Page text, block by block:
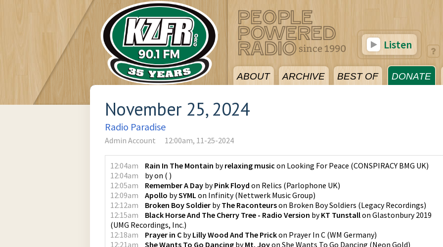
ABOUT ARCHIVE BEST OF DONATE
Listen
November 25, 2024
Radio Paradise
Admin Account 12:00am, 11-25-2024
12:04am Rain In The Montain byrelaxing music on Looking For Peace (CONSPIRACY BMG UK)
12:04am
byon ( )
12:05am
Remember A Day byPink Floyd on Relics (Parlophone UK)
12:09am
Apollo bySYML on Infinity(Nettwerk Music Group)
12:12am
Broken Boy Soldier byThe Raconteurson Broken Boy Soldiers (Legacy Recordings)
12:15am
Black Horse And The Cherry Tree - Radio Version byKT Tunstallon Glastonbury 2019
(UMG Recordings, Inc.)
12:18am
Prayer in C byLilly Wood And The Prickon Prayer In C (WM Germany)
12:21am
She Wants To Go Dancing byMt. Joyon She Wants To Go Dancing (Neon Gold)